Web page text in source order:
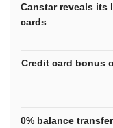
Canstar reveals its
cards
Credit card bonus
0% balance